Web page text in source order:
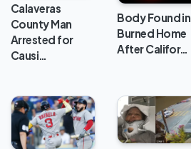
Calaveras
County Man
Arrested for
Causi…
Body Found in
Burned Home
After Califor…